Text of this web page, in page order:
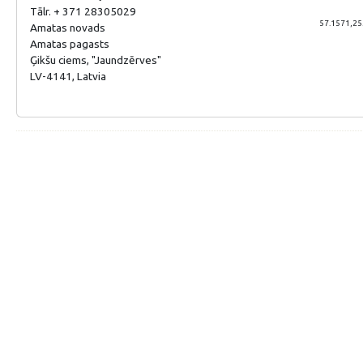
Tālr. + 371 28305029
Amatas novads
Amatas pagasts
Ģikšu ciems, "Jaundzērves"
LV-4141, Latvia